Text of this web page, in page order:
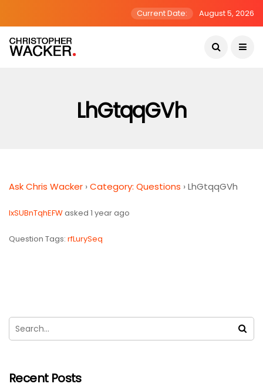
Current Date: August 5, 2026
LhGtqqGVh
Ask Chris Wacker ›Category: Questions ›LhGtqqGVh
lxSUBnTqhEFWasked 1 year ago
Question Tags: rfLurySeq
Recent Posts